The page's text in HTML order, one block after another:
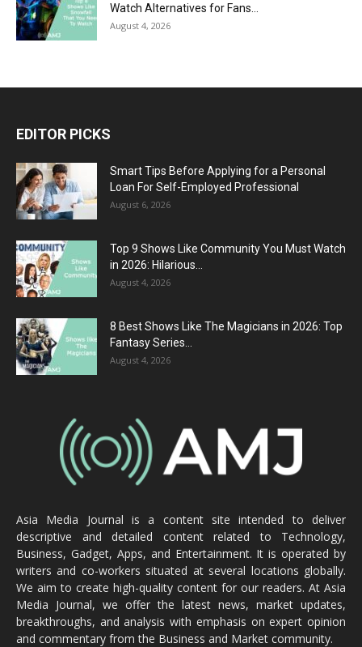
Watch Alternatives for Fans...
August 4, 2026
EDITOR PICKS
Smart Tips Before Applying for a Personal
Loan For Self-Employed Professional
August 6, 2026
Top 9 Shows Like Community You Must Watch
in 2026: Hilarious...
August 4, 2026
8 Best Shows Like The Magicians in 2026: Top
Fantasy Series...
August 4, 2026
Asia Media Journal is a content site intended to deliver
descriptive and detailed content related to Technology,
Business, Gadget, Apps, and Entertainment. It is operated by
writers and co-workers situated at several locations globally.
We aim to create high-quality content for our readers. At Asia
Media Journal, we offer the latest news, market updates,
breakthroughs, and analysis with emphasis on expert opinion
and commentary from the Business and Market community.